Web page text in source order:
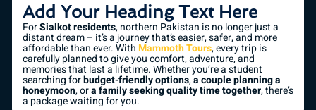
Add Your Heading Text Here
ForSialkot residents, northern Pakistan is no longer just a
distant dream – it’s a journey that’s easier, safer, and more
affordable than ever. WithMammoth Tours, every trip is
carefully planned to give you comfort, adventure, and
memories that last a lifetime. Whether you’re a student
searching forbudget-friendly options,a couple planning a
honeymoon, ora family seeking quality time together, there’s
a package waiting for you.